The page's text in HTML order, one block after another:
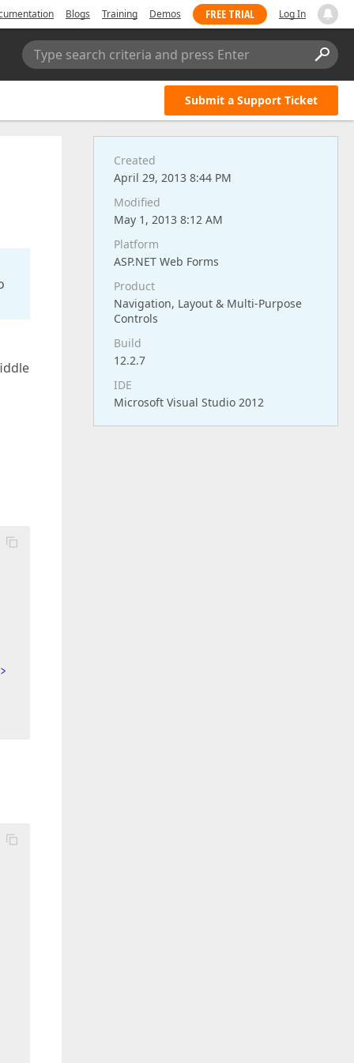
Blogs Training Demos FREE TRIAL Log In
Type search criteria and press Enter
Submit a Support Ticket
Created
April 29, 2013 8:44 PM
Modified
May 1, 2013 8:12 AM
Platform
ASP.NET Web Forms
Product
Navigation, Layout & Multi-Purpose
Controls
Build
12.2.7
IDE
Microsoft Visual Studio 2012